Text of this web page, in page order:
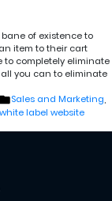
of existence to
item to their cart
to completely eliminate
you can to eliminate
Posted
in
Sales and Marketing
white label website